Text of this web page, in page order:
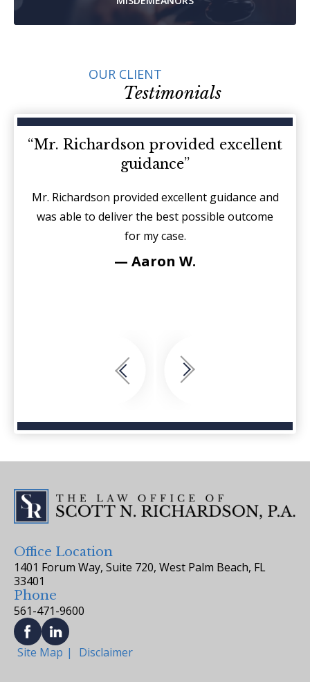
OUR CLIENT
Testimonials
“Mr. Richardson provided excellent
guidance”
Mr. Richardson provided excellent guidance and
was able to deliver the best possible outcome
for my case.
— Aaron W.
Office Location
1401 Forum Way, Suite 720, West Palm Beach, FL
33401
Phone
561-471-9600
Site Map Disclaimer